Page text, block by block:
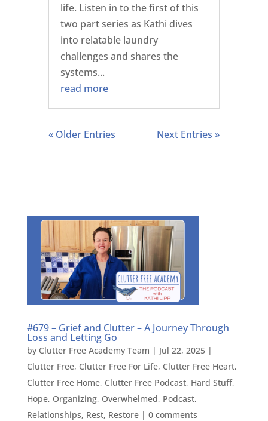
life. Listen in to the first of this
two part series as Kathi dives
into relatable laundry
challenges and shares the
systems...
read more
« Older Entries Next Entries »
#679 – Grief and Clutter – A Journey Through
Loss and Letting Go
by Clutter Free Academy Team | Jul 22, 2025|
Clutter Free, Clutter Free For Life, Clutter Free Heart,
Clutter Free Home, Clutter Free Podcast, Hard Stuff,
Hope, Organizing, Overwhelmed, Podcast,
Relationships, Rest, Restore| 0 comments